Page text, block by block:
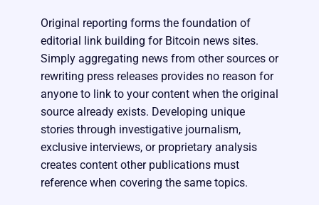
Original reporting forms the foundation of
editorial link building for Bitcoin news sites.
Simply aggregating news from other sources or
rewriting press releases provides no reason for
anyone to link to your content when the original
source already exists. Developing unique
stories through investigative journalism,
exclusive interviews, or proprietary analysis
creates content other publications must
reference when covering the same topics.